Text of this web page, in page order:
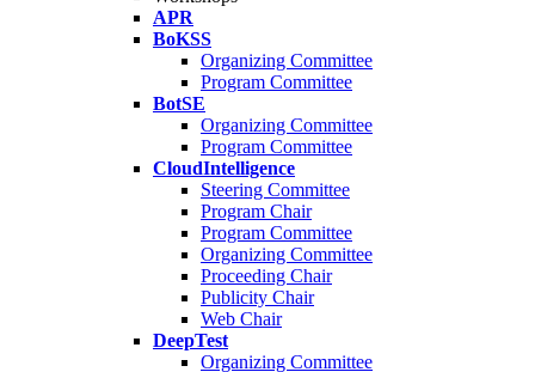
APR
BoKSS
Organizing Committee
Program Committee
BotSE
Organizing Committee
Program Committee
CloudIntelligence
Steering Committee
Program Chair
Program Committee
Organizing Committee
Proceeding Chair
Publicity Chair
Web Chair
DeepTest
Organizing Committee